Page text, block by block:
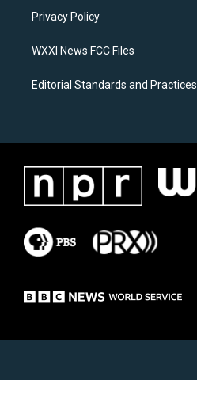
a
k
Privacy Policy
WXXI News FCC Files
Editorial Standards and Practices